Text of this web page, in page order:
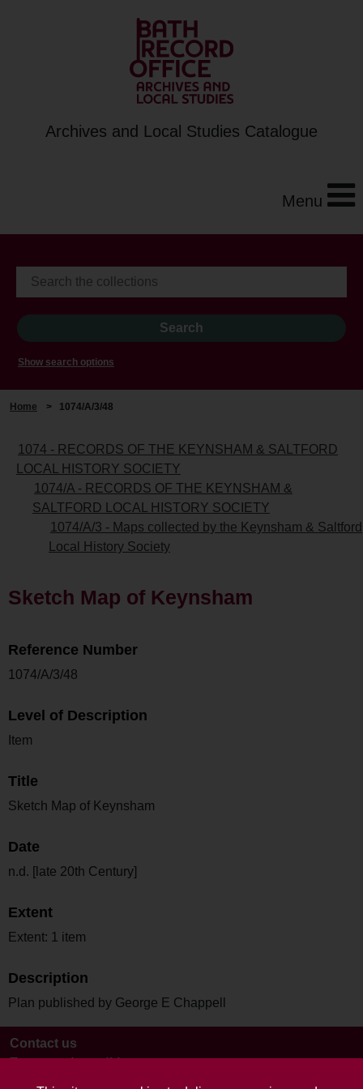
Archives and Local Studies Catalogue
Menu
Show search options
Home > 1074/A/3/48
1074 - RECORDS OF THE KEYNSHAM & SALTFORD
LOCAL HISTORY SOCIETY
1074/A - RECORDS OF THE KEYNSHAM &
SALTFORD LOCAL HISTORY SOCIETY
1074/A/3 - Maps collected by the Keynsham & Saltford
Local History Society
Sketch Map of Keynsham
Reference Number
1074/A/3/48
Level of Description
Item
Title
Sketch Map of Keynsham
Date
n.d. [late 20th Century]
Extent
Extent: 1 item
Description
Plan published by George E Chappell
Contact us
Terms and conditions